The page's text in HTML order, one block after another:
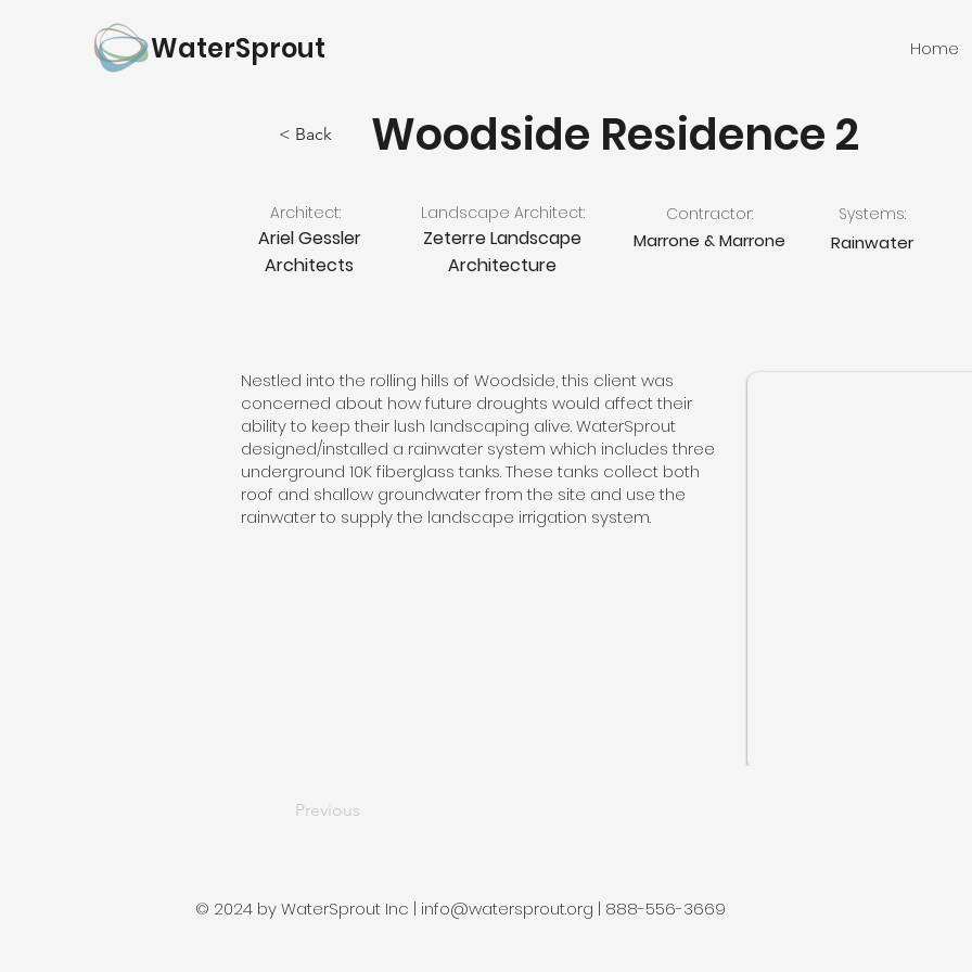
WaterSprout Home
< Back Woodside Residence 2
Architect:
Ariel Gessler
Architects
Zeterre Landscape
Architecture
Marrone & Marrone Rainwater
Landscape Architect: Contractor: Systems:
Nestled into the rolling hills of Woodside, this client was
concerned about how future droughts would affect their
ability to keep their lush landscaping alive. WaterSprout
designed/installed a rainwater system which includes three
underground 10K fiberglass tanks. These tanks collect both
roof and shallow groundwater from the site and use the
rainwater to supply the landscape irrigation system.
Previous
© 2024 by WaterSprout Inc | info@watersprout.org | 888-556-3669